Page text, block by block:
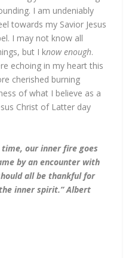
I am undeniably
towards my Savior Jesus
I may not know all
but I know enough.
echoing in my heart this
cherished burning
of what I believe as a
Christ of Latter day
time, our inner fire goes
by an encounter with
all be thankful for
inner spirit.”Albert